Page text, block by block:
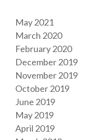
May 2021
March 2020
February 2020
December 2019
November 2019
October 2019
June 2019
May 2019
April 2019